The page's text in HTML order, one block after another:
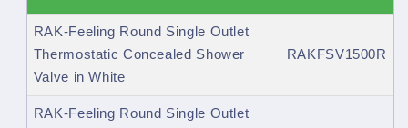
RAK-Feeling Round Single Outlet
Thermostatic Concealed Shower
Valve in White
RAKFSV1500R
RAK-Feeling Round Single Outlet